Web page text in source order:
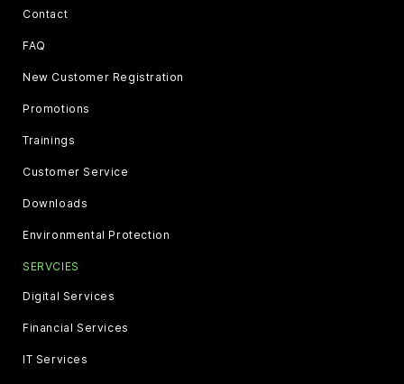
Contact
FAQ
New Customer Registration
Promotions
Trainings
Customer Service
Downloads
Environmental Protection
SERVCIES
Digital Services
Financial Services
IT Services